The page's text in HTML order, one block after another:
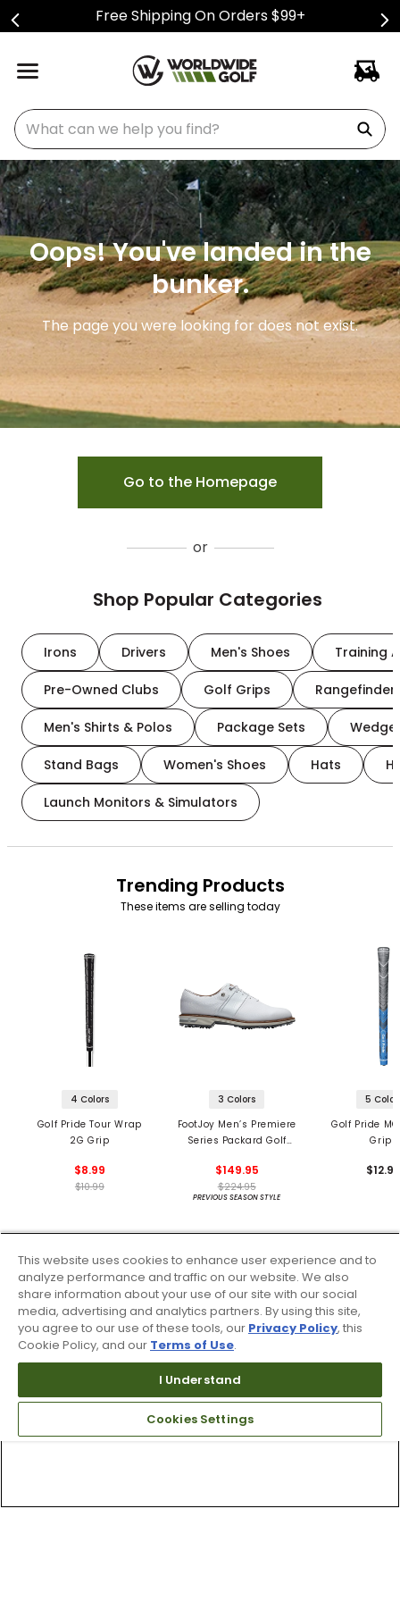
Free Shipping On Orders $99+
What can we help you find?
Oops! You've landed in the
bunker.
The page you were looking for does not exist.
Go to the Homepage
or
Shop Popular Categories
Irons Drivers Men's Shoes Training
Pre-Owned Clubs Golf Grips
Men's Shirts & Polos Package Sets
Stand Bags Women's Shoes Hats
Launch Monitors & Simulators
Trending Products
These items are selling today
4 Colors
Golf Pride Tour Wrap
2G Grip
$8.99
$10.99
3 Colors
FootJoy Men’s Premiere
Series Packard Golf
$149.95
$224.95
PREVIOUS SEASON STYLE
5
Golf Pride
Grips
This website uses cookies to enhance user experience and to
analyze performance and traffic on our website. We also
share information about your use of our site with our social
media, advertising and analytics partners. By using this site,
you agree to our use of these tools, our Privacy Policy, this
Cookie Policy, and our Terms of Use.
I Understand
Cookies Settings